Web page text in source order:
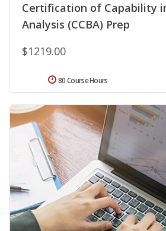
Certification of Capability
Analysis (CCBA) Prep
$1219.00
80 Course Hours